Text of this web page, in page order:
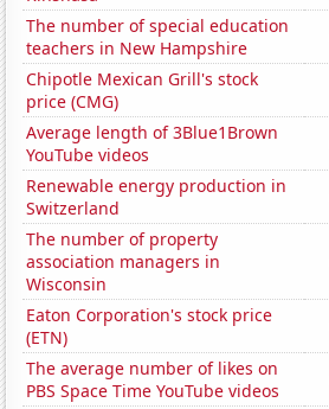
The number of special education
teachers in New Hampshire
Chipotle Mexican Grill's stock
price (CMG)
Average length of 3Blue1Brown
YouTube videos
Renewable energy production in
Switzerland
The number of property
association managers in
Wisconsin
Eaton Corporation's stock price
(ETN)
The average number of likes on
PBS Space Time YouTube videos